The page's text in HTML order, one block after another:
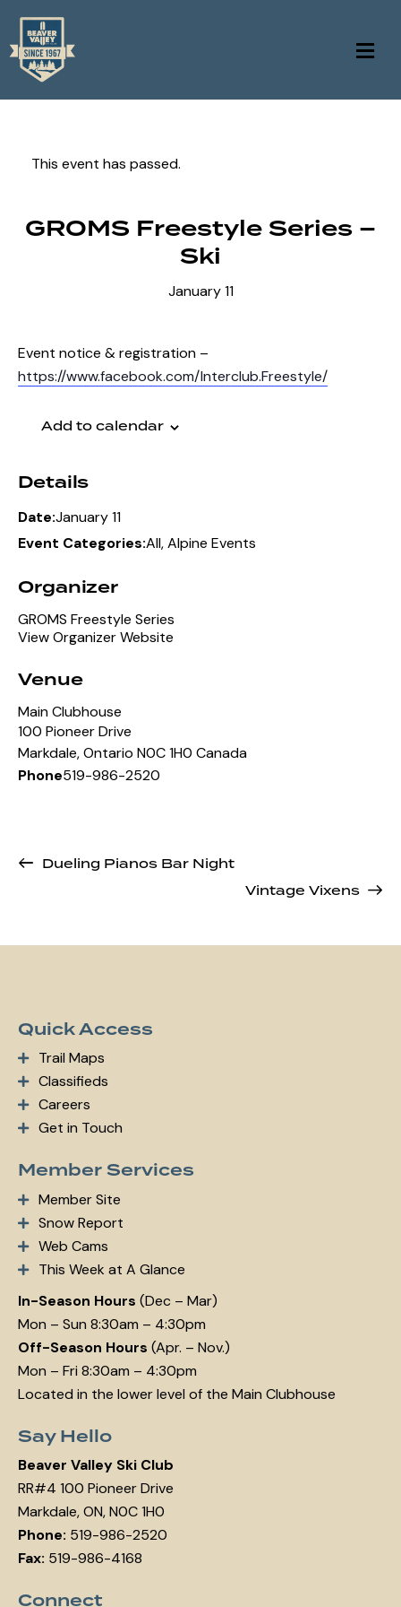
This event has passed.
GROMS Freestyle Series –
Ski
January 11
Event notice & registration –
https://www.facebook.com/Interclub.Freestyle/
Add to calendar
Details
Date:January 11
Event Categories:All,Alpine Events
Venue
Main Clubhouse
100 Pioneer Drive
Markdale,Ontario N0C 1H0 Canada
Phone519-986-2520
Organizer
GROMS Freestyle Series
View Organizer Website
Dueling Pianos Bar Night
Vintage Vixens
Quick Access
Trail Maps
Classifieds
Careers
Get in Touch
Member Services
Member Site
Snow Report
Web Cams
This Week at A Glance
In-Season Hours (Dec – Mar)
Mon – Sun 8:30am – 4:30pm
Off-Season Hours (Apr. – Nov.)
Mon – Fri 8:30am – 4:30pm
Located in the lower level of the Main Clubhouse
Say Hello
Beaver Valley Ski Club
RR#4 100 Pioneer Drive
Markdale, ON, N0C 1H0
Phone: 519-986-2520
Fax: 519-986-4168
Connect